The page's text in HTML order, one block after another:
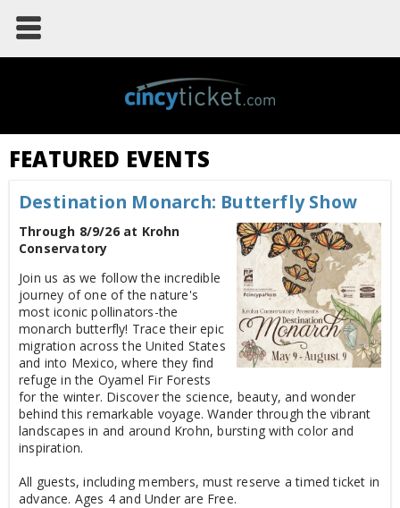
FEATURED EVENTS
Destination Monarch: Butterfly Show
Through 8/9/26 at Krohn
Conservatory
Join us as we follow the incredible
journey of one of the nature's
most iconic pollinators-the
monarch butterfly! Trace their epic
migration across the United States
and into Mexico, where they find
refuge in the Oyamel Fir Forests
for the winter. Discover the science, beauty, and wonder
behind this remarkable voyage. Wander through the vibrant
landscapes in and around Krohn, bursting with color and
inspiration.
All guests, including members, must reserve a timed ticket in
advance. Ages 4 and Under are Free.